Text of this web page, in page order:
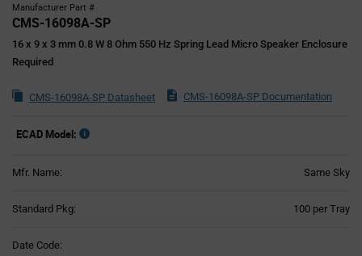
Manufacturer Part #
CMS-16098A-SP
16 x 9 x 3 mm 0.8 W 8 Ohm 550 Hz Spring Lead Micro Speaker Enclosure
Required
CMS-16098A-SP Datasheet CMS-16098A-SP Documentation
ECAD Model:
Mfr. Name: Same Sky
Standard Pkg: 100 per Tray
Date Code: